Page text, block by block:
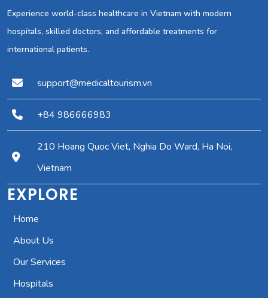
Experience world-class healthcare in Vietnam with modern
hospitals, skilled doctors, and affordable treatments for
international patients.
support@medicaltourism.vn
+84 986666983
210 Hoang Quoc Viet, Nghia Do Ward, Ha Noi,
Vietnam
EXPLORE
Home
About Us
Our Services
Hospitals